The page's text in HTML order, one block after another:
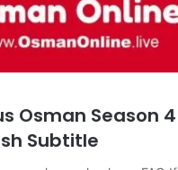
Osman Season
Subtitle